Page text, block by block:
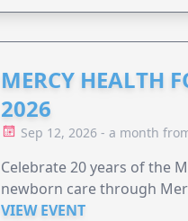
MERCY HEALTH
2026
Sep 12, 2026 - a month
Celebrate 20 years of the
newborn care through
VIEW EVENT